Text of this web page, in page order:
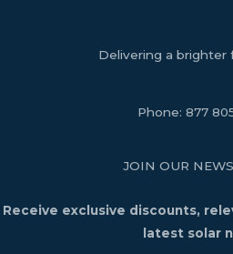
Delivering a brighter
Phone: 877
JOIN OUR
Receive exclusive discounts,
latest solar